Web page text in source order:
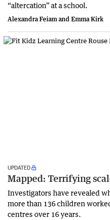
“altercation” at a school.
Alexandra Feiam and Emma Kirk
UPDATED
Mapped: Terrifying
Investigators have revealed
more than 136 children
centres over 16 years.